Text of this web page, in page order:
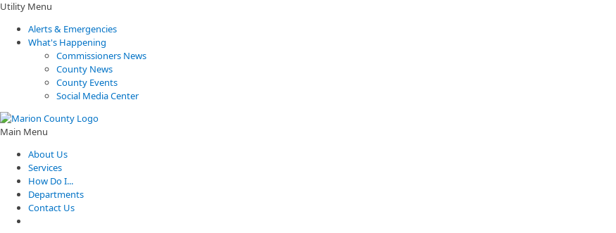
Utility Menu
Alerts & Emergencies
What's Happening
Commissioners News
County News
County Events
Social Media Center
Main Menu
About Us
Services
How Do I...
Departments
Contact Us